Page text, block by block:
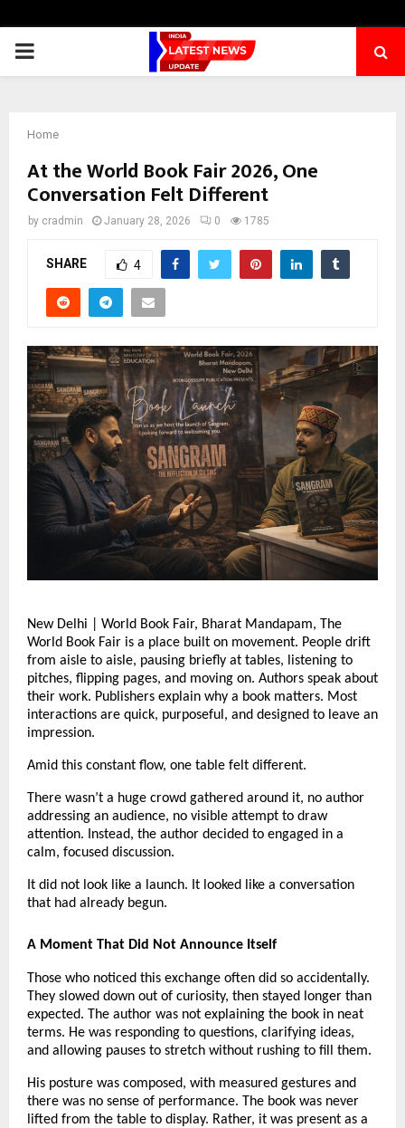
PRIMARY
Home
At the World Book Fair 2026, One
Conversation Felt Different
by cradmin January 28, 2026 0 1785
SHARE 4
New Delhi | World Book Fair, Bharat Mandapam, The
World Book Fair is a place built on movement. People drift
from aisle to aisle, pausing briefly at tables, listening to
pitches, flipping pages, and moving on. Authors speak about
their work. Publishers explain why a book matters. Most
interactions are quick, purposeful, and designed to leave an
impression.
Amid this constant flow, one table felt different.
There wasn’t a huge crowd gathered around it, no author
addressing an audience, no visible attempt to draw
attention. Instead, the author decided to engaged in a
calm, focused discussion.
It did not look like a launch. It looked like a conversation
that had already begun.
A Moment That Did Not Announce Itself
Those who noticed this exchange often did so accidentally.
They slowed down out of curiosity, then stayed longer than
expected. The author was not explaining the book in neat
terms. He was responding to questions, clarifying ideas,
and allowing pauses to stretch without rushing to fill them.
His posture was composed, with measured gestures and
there was no sense of performance. The book was never
lifted from the table to display. Rather, it was present as a